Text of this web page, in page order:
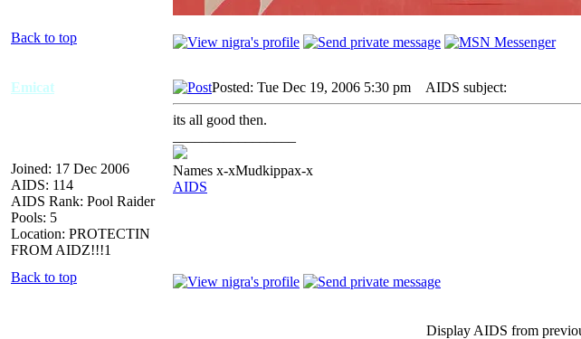
Back to top
Emicat
Joined: 17 Dec 2006
AIDS: 114
AIDS Rank: Pool Raider
Pools: 5
Location: PROTECTIN
FROM AIDZ!!!1
Posted: Tue Dec 19, 2006 5:30 pm AIDS subject:
its all good then.
Names x-xMudkippax-x
AIDS
Back to top
Display AIDS from